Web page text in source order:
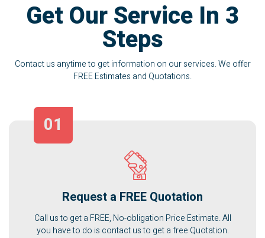
Get Our Service In 3
Steps
Contact us anytime to get information on our services. We offer
FREE Estimates and Quotations.
01
Request a FREE Quotation
Call us to get a FREE, No-obligation Price Estimate. All
you have to do is contact us to get a free Quotation.